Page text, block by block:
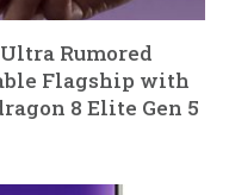
Rumored
Flagship with
8 Elite Gen 5